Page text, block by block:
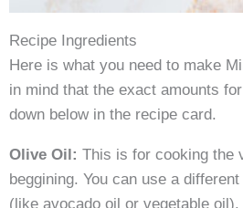
Recipe Ingredients
Here is what you need to make
in mind that the exact amounts
down below in the recipe card.
Olive Oil: This is for cooking the
beggining. You can use a
(like avocado oil or vegetable oil).